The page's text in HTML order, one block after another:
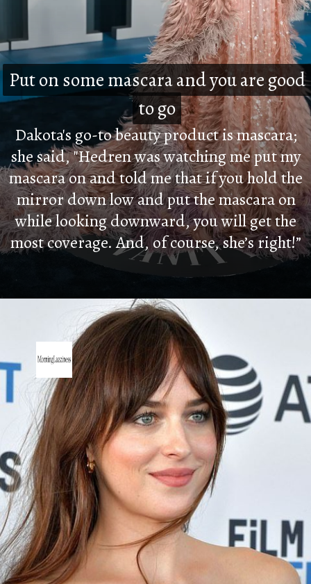
Dakota's go-to beauty product is mascara;
she said, "Hedren was watching me put my
mascara on and told me that if you hold the
mirror down low and put the mascara on
while looking downward, you will get the
most coverage. And, of course, she’s right!”
Put on some mascara and you are good
to go
Put on some mascara and you are good
to go